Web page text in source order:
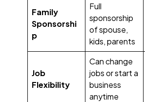
Family
Sponsorshi
p
Full
sponsorship
of spouse,
kids, parents
Job
Flexibility
Can change
jobs or start a
business
anytime